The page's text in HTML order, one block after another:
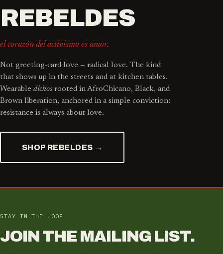
REBELDES
el corazón del activismo es amor.
Not greeting-card love — radical love. The kind
that shows up in the streets and at kitchen tables.
Wearable dichos rooted in AfroChicano, Black, and
Brown liberation, anchored in a simple conviction:
resistance is always about love.
SHOP REBELDES →
STAY IN THE LOOP
JOIN THE MAILING LIST.